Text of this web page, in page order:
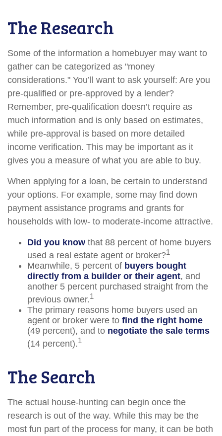
The Research
Some of the information a homebuyer may want to
gather can be categorized as "money
considerations." You’ll want to ask yourself: Are you
pre-qualified or pre-approved by a lender?
Remember, pre-qualification doesn’t require as
much information and is only based on estimates,
while pre-approval is based on more detailed
income verification. This may be important as it
gives you a measure of what you are able to buy.
When applying for a loan, be certain to understand
your options. For example, some may find down
payment assistance programs and grants for
households with low- to moderate-income attractive.
Did you know that 88 percent of home buyers
used a real estate agent or broker?1
Meanwhile, 5 percent of buyers bought
directly from a builder or their agent, and
another 5 percent purchased straight from the
previous owner.1
The primary reasons home buyers used an
agent or broker were to find the right home
(49 percent), and to negotiate the sale terms
(14 percent).1
The Search
The actual house-hunting can begin once the
research is out of the way. While this may be the
most fun part of the process for many, it can be both